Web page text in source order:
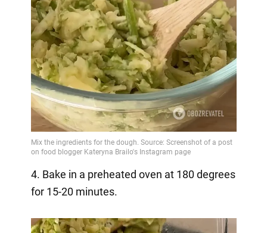
4. Bake in a preheated oven at 180 degrees
for 15-20 minutes.